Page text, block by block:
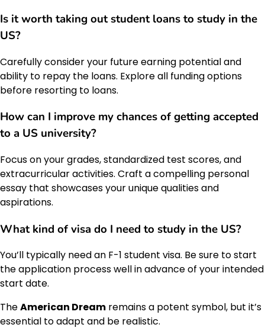
Is it worth taking out student loans to study in the
US?
Carefully consider your future earning potential and
ability to repay the loans. Explore all funding options
before resorting to loans.
How can I improve my chances of getting accepted
to a US university?
Focus on your grades, standardized test scores, and
extracurricular activities. Craft a compelling personal
essay that showcases your unique qualities and
aspirations.
What kind of visa do I need to study in the US?
You’ll typically need an F-1 student visa. Be sure to start
the application process well in advance of your intended
start date.
TheAmerican Dream remains a potent symbol, but it’s
essential to adapt and be realistic.